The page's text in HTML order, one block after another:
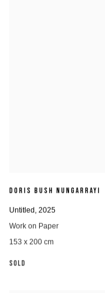
DORIS BUSH NUNGARRAYI
Untitled, 2025
Work on Paper
153 x 200 cm
SOLD